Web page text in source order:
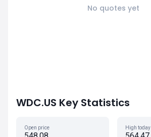
No quotes yet
WDC.US Key Statistics
Open price High today